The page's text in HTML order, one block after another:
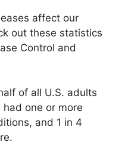
affect our
out these statistics
Control and
of all U.S. adults
had one or more
and 1 in 4